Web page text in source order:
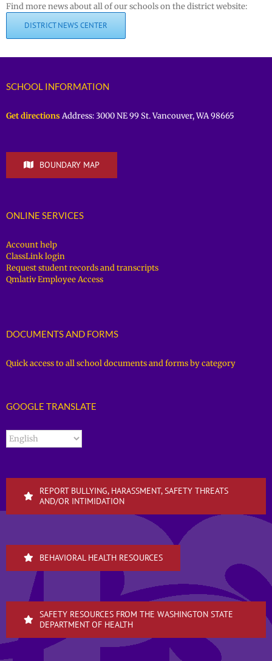
Find more news about all of our schools on the district website:
DISTRICT NEWS CENTER
SCHOOL INFORMATION
Get directionsAddress: 3000 NE 99 St. Vancouver, WA 98665
BOUNDARY MAP
ONLINE SERVICES
Account help
ClassLink login
Request student records and transcripts
Qmlativ Employee Access
DOCUMENTS AND FORMS
Quick access to all school documents and forms by category
GOOGLE TRANSLATE
REPORT BULLYING, HARASSMENT, SAFETY THREATS
AND/OR INTIMIDATION
BEHAVIORAL HEALTH RESOURCES
SAFETY RESOURCES FROM THE WASHINGTON STATE
DEPARTMENT OF HEALTH